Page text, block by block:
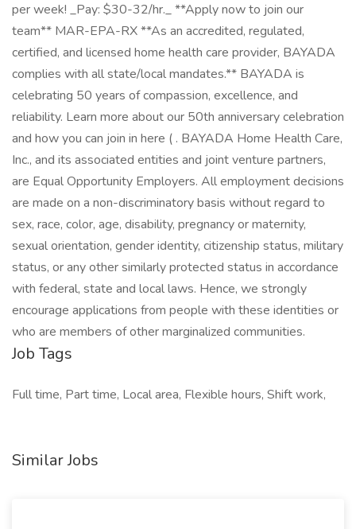
per week! _Pay: $30-32/hr._ **Apply now to join our
team** MAR-EPA-RX **As an accredited, regulated,
certified, and licensed home health care provider, BAYADA
complies with all state/local mandates.** BAYADA is
celebrating 50 years of compassion, excellence, and
reliability. Learn more about our 50th anniversary celebration
and how you can join in here ( . BAYADA Home Health Care,
Inc., and its associated entities and joint venture partners,
are Equal Opportunity Employers. All employment decisions
are made on a non-discriminatory basis without regard to
sex, race, color, age, disability, pregnancy or maternity,
sexual orientation, gender identity, citizenship status, military
status, or any other similarly protected status in accordance
with federal, state and local laws. Hence, we strongly
encourage applications from people with these identities or
who are members of other marginalized communities.
Job Tags
Full time, Part time, Local area, Flexible hours, Shift work,
Similar Jobs